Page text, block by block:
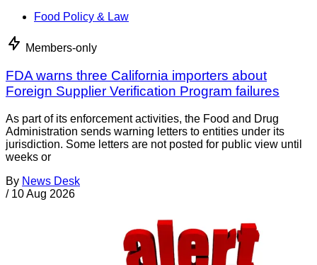
Food Policy & Law
Members-only
FDA warns three California importers about
Foreign Supplier Verification Program failures
As part of its enforcement activities, the Food and Drug
Administration sends warning letters to entities under its
jurisdiction. Some letters are not posted for public view until
weeks or
By News Desk
/ 10 Aug 2026